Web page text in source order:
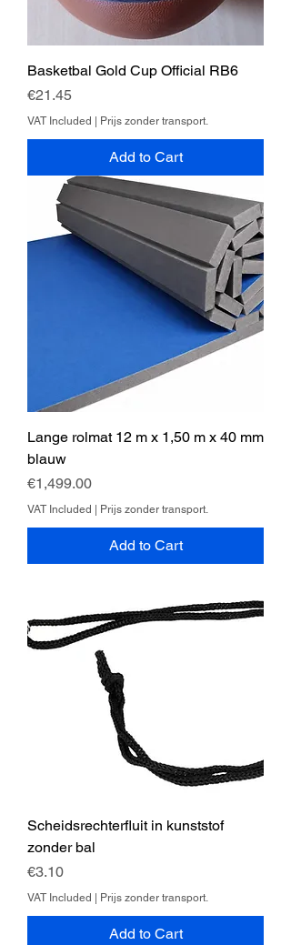
Basketbal Gold Cup Official RB6
Price
€21.45
VAT Included | Prijs zonder transport.
Add to Cart
Lange rolmat 12 m x 1,50 m x 40 mm
blauw
Price
€1,499.00
VAT Included | Prijs zonder transport.
Add to Cart
Scheidsrechterfluit in kunststof
zonder bal
Price
€3.10
VAT Included | Prijs zonder transport.
Add to Cart